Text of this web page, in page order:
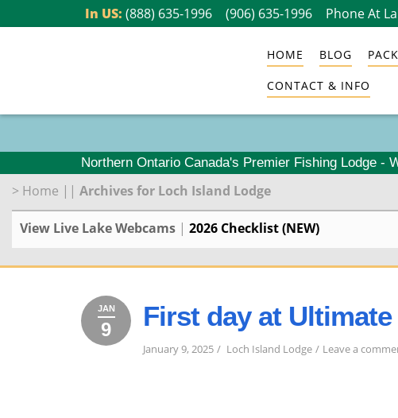
In US: (888) 635-1996 (906) 635-1996 Phone At
HOME BLOG
CONTACT & INFO
Northern Ontario Canada's Premier Fishing Lodge -
> Home || Archives for Loch Island Lodge
View Live Lake Webcams | 2026 Checklist (NEW)
January
9,
JAN
92025 First day at
January 9, 2025 Loch Island Lodge Leave a